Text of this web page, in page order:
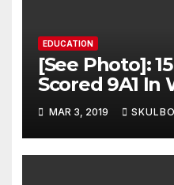
EDUCATION
[See Photo]:
Scored 9A1 In
MAR 3, 2019